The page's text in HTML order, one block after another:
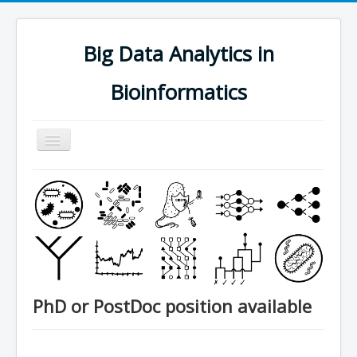
Big Data Analytics in
Bioinformatics
Navigation
an/aus
research
people
software
publications
contact
PhD or PostDoc position available